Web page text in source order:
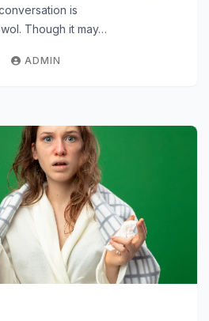
is
Though it may…
ADMIN